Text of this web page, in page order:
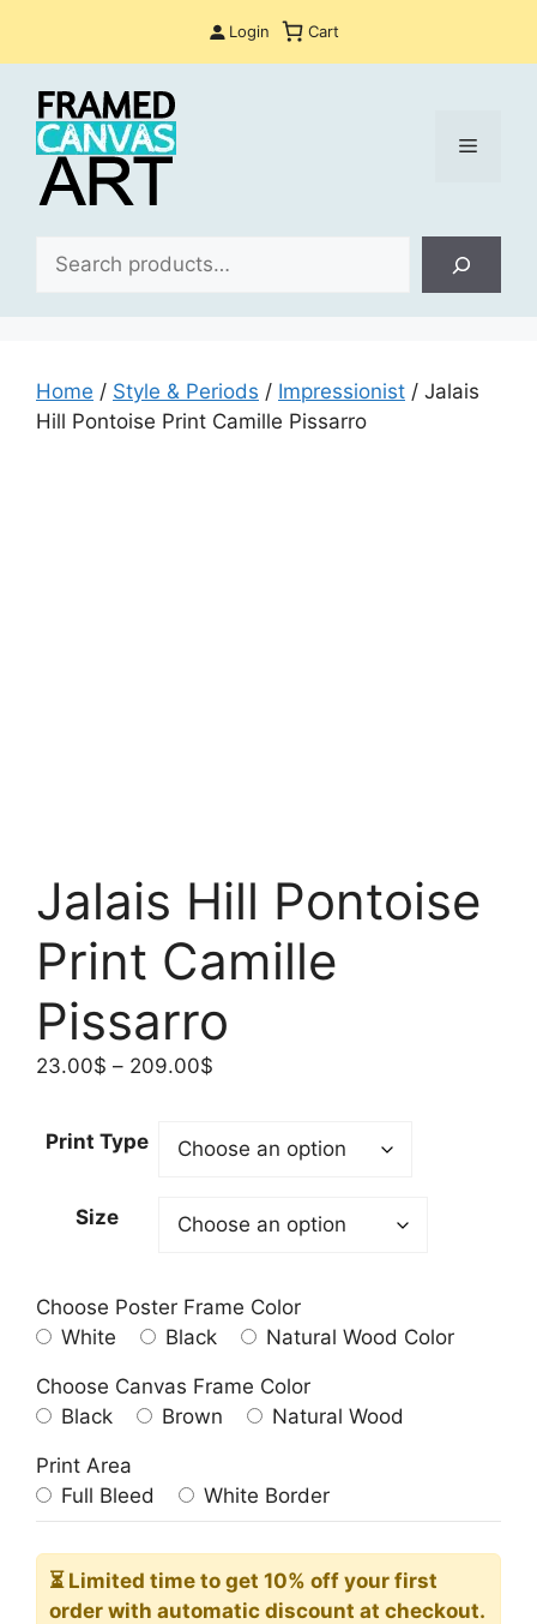
Login Cart
Menu
Home / Style & Periods / Impressionist / Jalais
Hill Pontoise Print Camille Pissarro
Jalais Hill Pontoise
Print Camille
Pissarro
23.00$ – 209.00$
through
Print Type
Size
Choose Poster Frame Color
White
Black Natural Wood Color
Choose Canvas Frame Color
Black
Brown Natural Wood
Print Area
Full Bleed
White Border
⏳ Limited time to get 10% off your first
order with automatic discount at checkout.